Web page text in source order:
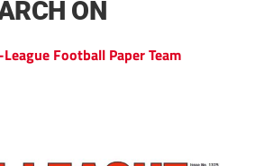
ON
Football Paper Team